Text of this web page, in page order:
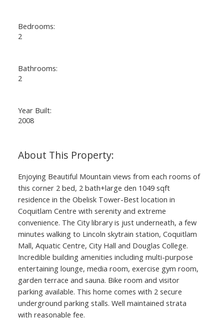
Bedrooms:
2
Bathrooms:
2
Year Built:
2008
Enjoying Beautiful Mountain views from each rooms of
this corner 2 bed, 2 bath+large den 1049 sqft
residence in the Obelisk Tower-Best location in
Coquitlam Centre with serenity and extreme
convenience. The City library is just underneath, a few
minutes walking to Lincoln skytrain station, Coquitlam
Mall, Aquatic Centre, City Hall and Douglas College.
Incredible building amenities including multi-purpose
entertaining lounge, media room, exercise gym room,
garden terrace and sauna. Bike room and visitor
parking available. This home comes with 2 secure
underground parking stalls. Well maintained strata
with reasonable fee.